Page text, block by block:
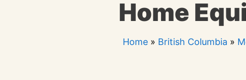
Home
Home» British Columbia »